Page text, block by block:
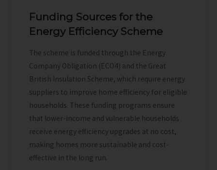
Funding Sources for the
Energy Efficiency Scheme
The scheme is funded through the Energy
Company Obligation (ECO4) and the Great
British Insulation Scheme, which require energy
suppliers to improve home efficiency for eligible
households. These funding programs ensure
that lower-income and vulnerable households
receive energy efficiency upgrades at no cost,
making homes more sustainable and cost-
effective in the long run.